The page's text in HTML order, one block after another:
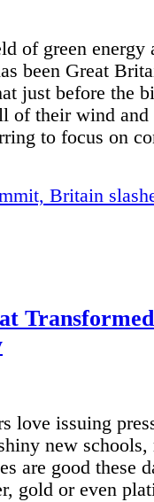
of green energy
been Great
just before the
of their wind and
to focus on
Britain
love issuing
new schools,
are good these
gold or even